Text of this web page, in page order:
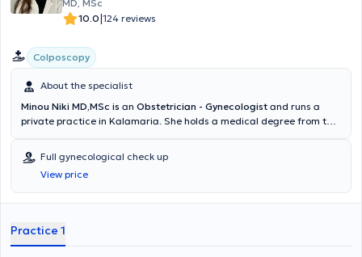
MD, MSc
10.0|124 reviews
Colposcopy
About the specialist
Minou Niki MD,MSc is an Obstetrician - Gynecologist and runs a
private practice in Kalamaria. She holds a medical degree from the
postgraduate degree in Human Reproduction from the Democritus
University of Thrace. She specialized in Obstetrics and Gynecology
at the General Hospital of Thessaloniki "Agios Dimitrios" and at
Papageorgiou Hospital, gaining valuable clinical experience.She is a
colposcopy following examinations. Additionally, she has been
Full gynecological check up
View price
Practice 1